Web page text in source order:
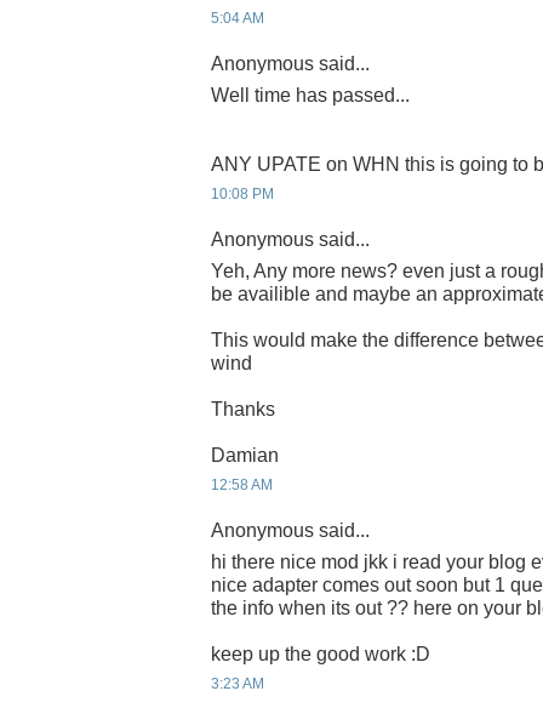
5:04 AM
Anonymous said...
Well time has passed...
ANY UPATE on WHN this is going to
10:08 PM
Anonymous said...
Yeh, Any more news? even just a
be availible and maybe an
This would make the difference
wind
Thanks
Damian
12:58 AM
Anonymous said...
hi there nice mod jkk i read your blog
nice adapter comes out soon but 1
the info when its out ?? here on your
keep up the good work :D
3:23 AM